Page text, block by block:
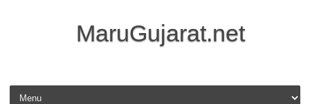
MaruGujarat.net
Skip to content